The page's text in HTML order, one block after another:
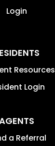
Login
Resources
Login
a Referral